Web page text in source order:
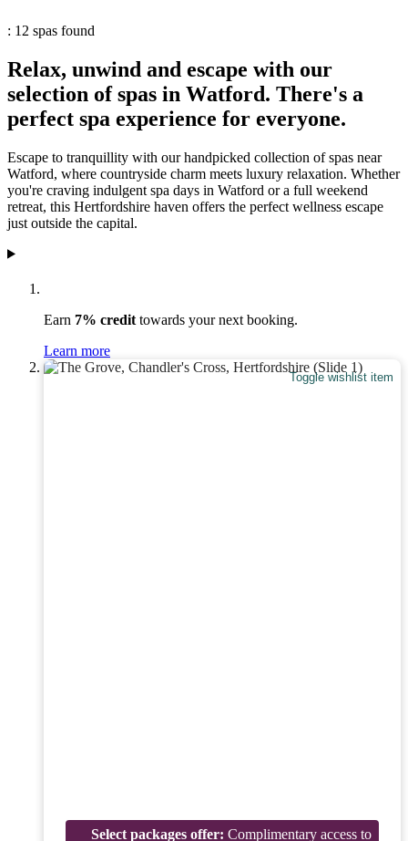
: 12 spas found
Relax, unwind and escape with our
selection of spas in Watford. There's a
perfect spa experience for everyone.
Escape to tranquillity with our handpicked collection of spas near
Watford, where countryside charm meets luxury relaxation. Whether
you're craving indulgent spa days in Watford or a full weekend
retreat, this Hertfordshire haven offers the perfect wellness escape
just outside the capital.
Earn 7% credit towards your next booking.
Learn more
Toggle wishlist item
Select packages offer: Complimentary access to